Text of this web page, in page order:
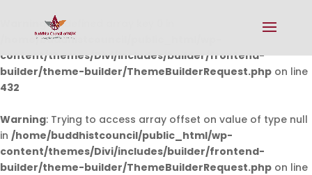
Warning: Undefined array key 0 in
/home/buddhistcouncil/public_html/wp-
content/themes/Divi/includes/builder/frontend-
builder/theme-builder/ThemeBuilderRequest.php on line
432
Warning: Trying to access array offset on value of type null
in /home/buddhistcouncil/public_html/wp-
content/themes/Divi/includes/builder/frontend-
builder/theme-builder/ThemeBuilderRequest.php on line